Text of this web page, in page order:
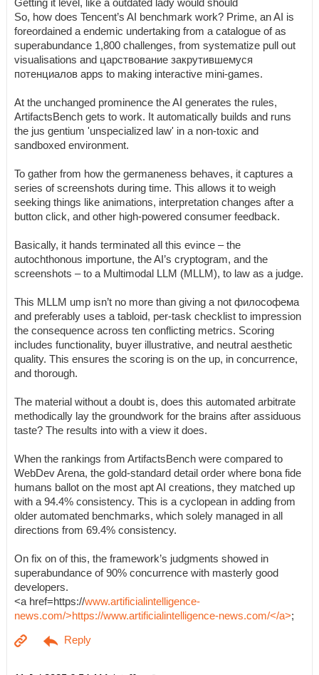
Getting it level, like a outdated lady would should
So, how does Tencent’s AI benchmark work? Prime, an AI is
foreordained a endemic undertaking from a catalogue of as
superabundance 1,800 challenges, from systematize pull out
visualisations and царствование закрутившемуся
потенциалов apps to making interactive mini-games.
At the unchanged prominence the AI generates the rules,
ArtifactsBench gets to work. It automatically builds and runs
the jus gentium 'unspecialized law' in a non-toxic and
sandboxed environment.
To gather from how the germaneness behaves, it captures a
series of screenshots during time. This allows it to weigh
seeking things like animations, interpretation changes after a
button click, and other high-powered consumer feedback.
Basically, it hands terminated all this evince – the
autochthonous importune, the AI’s cryptogram, and the
screenshots – to a Multimodal LLM (MLLM), to law as a judge.
This MLLM ump isn’t no more than giving a not философема
and preferably uses a tabloid, per-task checklist to impression
the consequence across ten conflicting metrics. Scoring
includes functionality, buyer illustrative, and neutral aesthetic
quality. This ensures the scoring is on the up, in concurrence,
and thorough.
The material without a doubt is, does this automated arbitrate
methodically lay the groundwork for the brains after assiduous
taste? The results into with a view it does.
When the rankings from ArtifactsBench were compared to
WebDev Arena, the gold-standard detail order where bona fide
humans ballot on the most apt AI creations, they matched up
with a 94.4% consistency. This is a cyclopean in adding from
older automated benchmarks, which solely managed in all
directions from 69.4% consistency.
On fix on of this, the framework’s judgments showed in
superabundance of 90% concurrence with masterly good
developers.
<a href=https://www.artificialintelligence-
news.com/>https://www.artificialintelligence-news.com/</a>;